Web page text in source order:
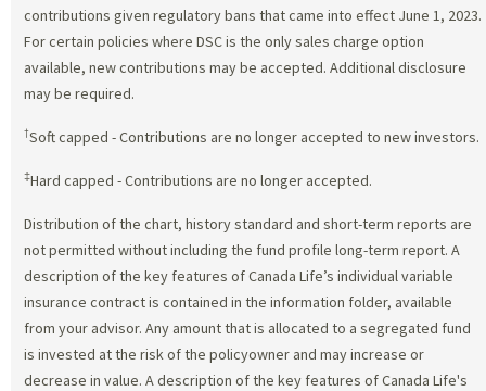
contributions given regulatory bans that came into effect June 1, 2023.
For certain policies where DSC is the only sales charge option
available, new contributions may be accepted. Additional disclosure
may be required.
†Soft capped - Contributions are no longer accepted to new investors.
‡Hard capped - Contributions are no longer accepted.
Distribution of the chart, history standard and short-term reports are
not permitted without including the fund profile long-term report. A
description of the key features of Canada Life’s individual variable
insurance contract is contained in the information folder, available
from your advisor. Any amount that is allocated to a segregated fund
is invested at the risk of the policyowner and may increase or
decrease in value. A description of the key features of Canada Life's